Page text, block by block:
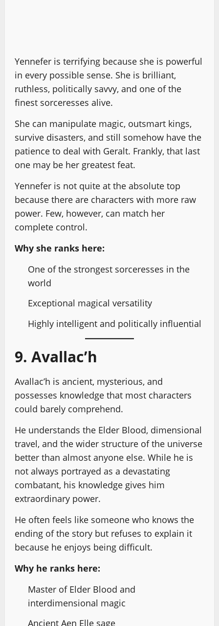
Yennefer is terrifying because she is powerful
in every possible sense. She is brilliant,
ruthless, politically savvy, and one of the
finest sorceresses alive.
She can manipulate magic, outsmart kings,
survive disasters, and still somehow have the
patience to deal with Geralt. Frankly, that last
one may be her greatest feat.
Yennefer is not quite at the absolute top
because there are characters with more raw
power. Few, however, can match her
complete control.
Why she ranks here:
One of the strongest sorceresses in the
world
Exceptional magical versatility
Highly intelligent and politically influential
9. Avallac’h
Avallac’h is ancient, mysterious, and
possesses knowledge that most characters
could barely comprehend.
He understands the Elder Blood, dimensional
travel, and the wider structure of the universe
better than almost anyone else. While he is
not always portrayed as a devastating
combatant, his knowledge gives him
extraordinary power.
He often feels like someone who knows the
ending of the story but refuses to explain it
because he enjoys being difficult.
Why he ranks here:
Master of Elder Blood and
interdimensional magic
Ancient Aen Elle sage